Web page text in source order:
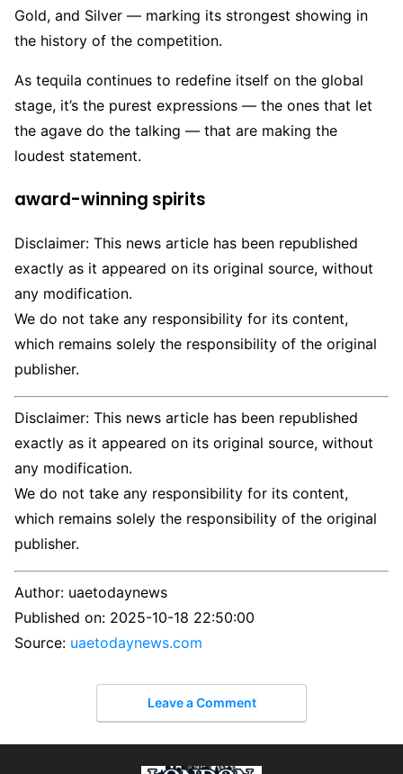
Gold, and Silver — marking its strongest showing in
the history of the competition.
As tequila continues to redefine itself on the global
stage, it’s the purest expressions — the ones that let
the agave do the talking — that are making the
loudest statement.
award-winning spirits
Disclaimer: This news article has been republished
exactly as it appeared on its original source, without
any modification.
We do not take any responsibility for its content,
which remains solely the responsibility of the original
publisher.
Disclaimer: This news article has been republished
exactly as it appeared on its original source, without
any modification.
We do not take any responsibility for its content,
which remains solely the responsibility of the original
publisher.
Author: uaetodaynews
Published on: 2025-10-18 22:50:00
Source: uaetodaynews.com
Leave a Comment